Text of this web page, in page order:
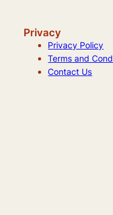
Privacy
Privacy Policy
Terms and
Contact Us